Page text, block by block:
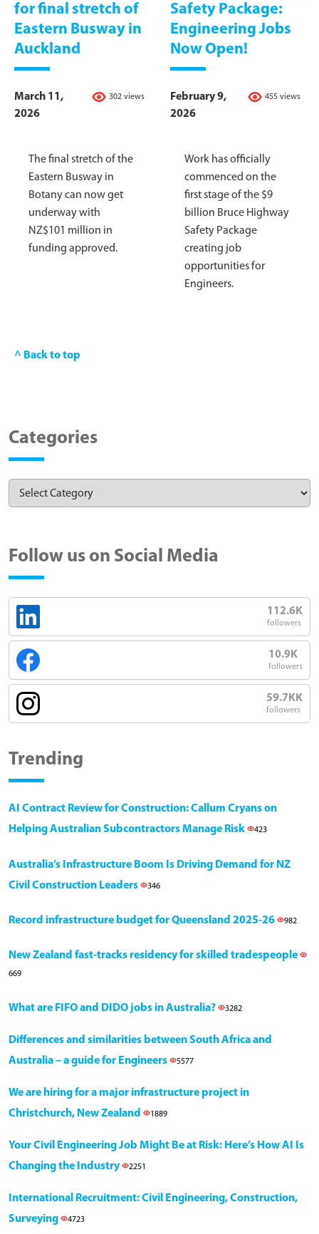
for final stretch of
Eastern Busway in
Auckland
302 views
March 11,
2026
The final stretch of the
Eastern Busway in
Botany can now get
underway with
NZ$101 million in
funding approved.
Safety Package:
Engineering Jobs
Now Open!
455 views
February 9,
2026
Work has officially
commenced on the
first stage of the $9
billion Bruce Highway
Safety Package
creating job
opportunities for
Engineers.
^ Back to top
Categories
Follow us on Social Media
112.6K
followers
10.9K
followers
59.7KK
followers
Trending
AI Contract Review for Construction: Callum Cryans on
Helping Australian Subcontractors Manage Risk
423
Australia’s Infrastructure Boom Is Driving Demand for NZ
Civil Construction Leaders
346
Record infrastructure budget for Queensland 2025-26 982
New Zealand fast-tracks residency for skilled tradespeople
669
What are FIFO and DIDO jobs in Australia? 3282
Differences and similarities between South Africa and
Australia – a guide for Engineers
5577
We are hiring for a major infrastructure project in
Christchurch, New Zealand
1889
Your Civil Engineering Job Might Be at Risk: Here’s How AI Is
Changing the Industry
2251
International Recruitment: Civil Engineering, Construction,
Surveying
4723